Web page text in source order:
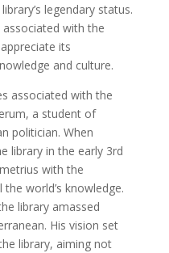
legendary status.
with the
its
and culture.
associated with the
a student of
politician. When
library in the early 3rd
with the
world’s knowledge.
library amassed
His vision set
library, aiming not